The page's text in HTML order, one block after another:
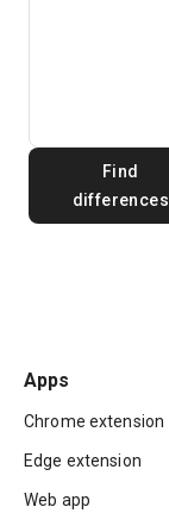
Find
differences
Apps
Chrome extension
Edge extension
Web app